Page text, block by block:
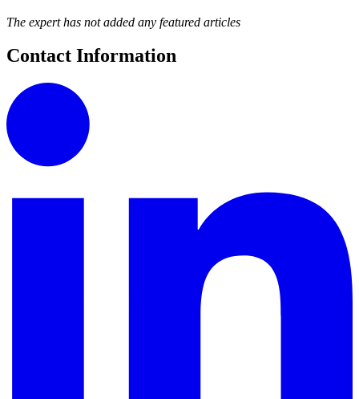
The expert has not added any featured articles
Contact Information